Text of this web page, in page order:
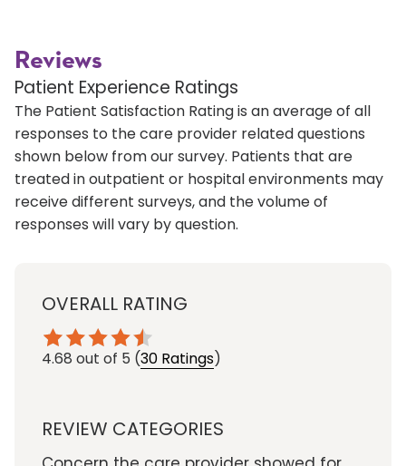
Reviews
Patient Experience Ratings
The Patient Satisfaction Rating is an average of all
responses to the care provider related questions
shown below from our survey. Patients that are
treated in outpatient or hospital environments may
receive different surveys, and the volume of
responses will vary by question.
OVERALL RATING
4.68 out of 5 (30 Ratings)
REVIEW CATEGORIES